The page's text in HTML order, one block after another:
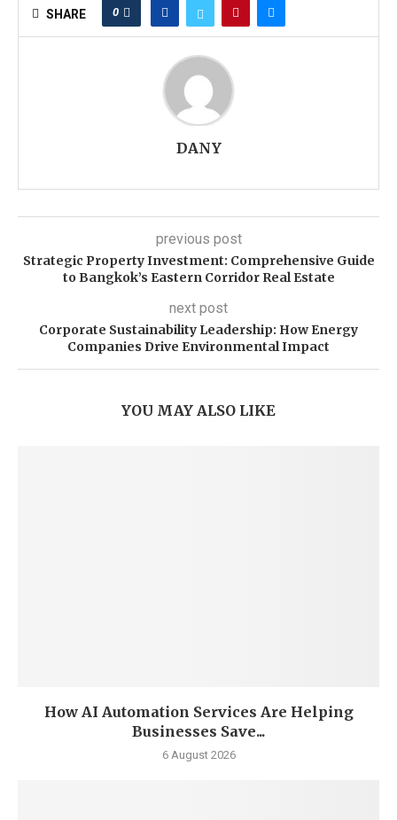
SHARE 0
DANY
previous post
Strategic Property Investment: Comprehensive Guide
to Bangkok’s Eastern Corridor Real Estate
next post
Corporate Sustainability Leadership: How Energy
Companies Drive Environmental Impact
YOU MAY ALSO LIKE
How AI Automation Services Are Helping
Businesses Save...
6 August 2026